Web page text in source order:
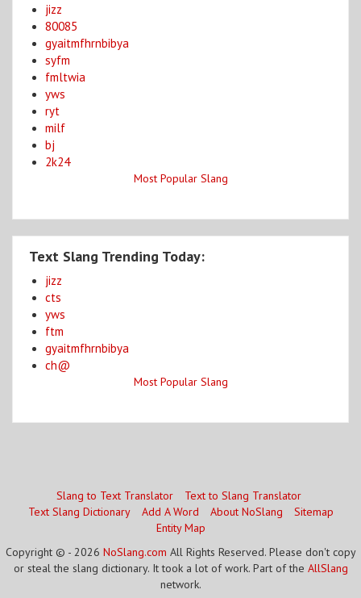
jizz
80085
gyaitmfhrnbibya
syfm
fmltwia
yws
ryt
milf
bj
2k24
Most Popular Slang
Text Slang Trending Today:
jizz
cts
yws
ftm
gyaitmfhrnbibya
ch@
Most Popular Slang
Slang to Text Translator
Text to Slang Translator
Text Slang Dictionary
Add A Word About NoSlang
Sitemap
Entity Map
Copyright © - 2026 NoSlang.com All Rights Reserved. Please don't copy
or steal the slang dictionary. It took a lot of work. Part of the AllSlang
network.